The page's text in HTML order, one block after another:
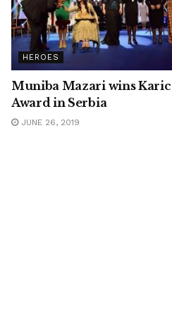
HEROES
Muniba Mazari wins Karic
Award in Serbia
JUNE 26, 2019